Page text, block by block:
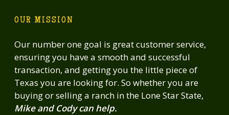
OUR MISSION
Our number one goal is great customer service,
ensuring you have a smooth and successful
transaction, and getting you the little piece of
Texas you are looking for. So whether you are
buying or selling a ranch in the Lone Star State,
Mike and Cody can help.